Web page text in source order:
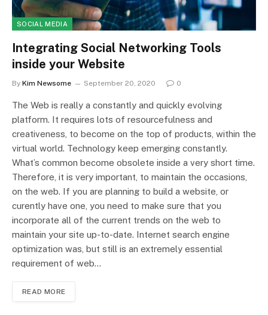
SOCIAL MEDIA
Integrating Social Networking Tools
inside your Website
By Kim Newsome September 20, 2020 0
The Web is really a constantly and quickly evolving
platform. It requires lots of resourcefulness and
creativeness, to become on the top of products, within the
virtual world. Technology keep emerging constantly.
What’s common become obsolete inside a very short time.
Therefore, it is very important, to maintain the occasions,
on the web. If you are planning to build a website, or
curently have one, you need to make sure that you
incorporate all of the current trends on the web to
maintain your site up-to-date. Internet search engine
optimization was, but still is an extremely essential
requirement of web…
READ MORE